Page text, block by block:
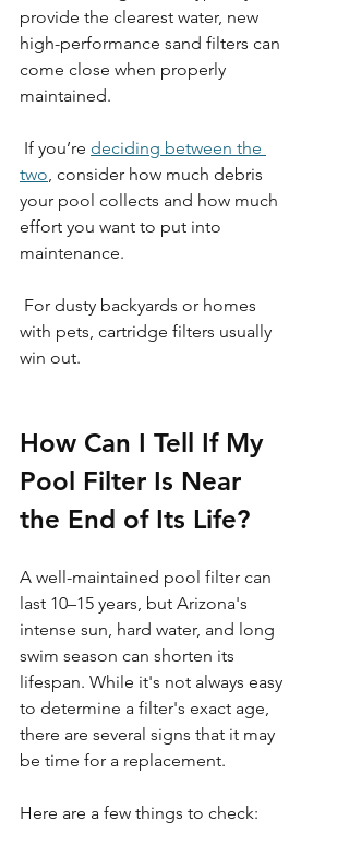
provide the clearest water, new
high-performance sand filters can
come close when properly
maintained.
If you’re deciding between the
two , consider how much debris
your pool collects and how much
effort you want to put into
maintenance.
with pets, cartridge filters usually
win out.
How Can I Tell If My
Pool Filter Is Near
the End of Its Life?
A well-maintained pool filter can
last 10–15 years, but Arizona's
intense sun, hard water, and long
swim season can shorten its
lifespan. While it's not always easy
to determine a filter's exact age,
there are several signs that it may
be time for a replacement.
Here are a few things to check: